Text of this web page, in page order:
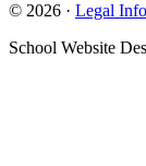
© 2026 · Legal
School Website